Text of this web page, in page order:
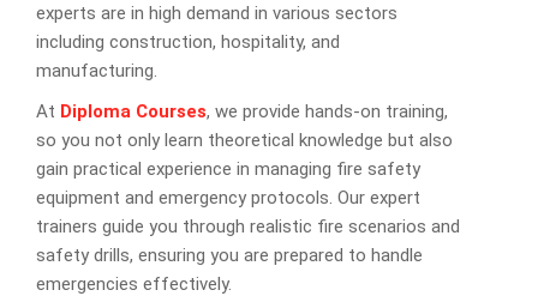
experts are in high demand in various sectors
including construction, hospitality, and
manufacturing.
At Diploma Courses, we provide hands-on training,
so you not only learn theoretical knowledge but also
gain practical experience in managing fire safety
equipment and emergency protocols. Our expert
trainers guide you through realistic fire scenarios and
safety drills, ensuring you are prepared to handle
emergencies effectively.